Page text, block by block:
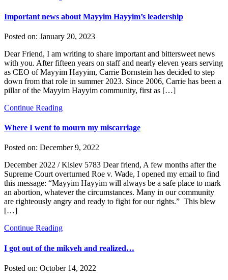
Important news about Mayyim Hayyim’s leadership
Posted on: January 20, 2023
Dear Friend, I am writing to share important and bittersweet news
with you. After fifteen years on staff and nearly eleven years serving
as CEO of Mayyim Hayyim, Carrie Bornstein has decided to step
down from that role in summer 2023. Since 2006, Carrie has been a
pillar of the Mayyim Hayyim community, first as […]
Continue Reading
Where I went to mourn my miscarriage
Posted on: December 9, 2022
December 2022 / Kislev 5783 Dear friend, A few months after the
Supreme Court overturned Roe v. Wade, I opened my email to find
this message: “Mayyim Hayyim will always be a safe place to mark
an abortion, whatever the circumstances. Many in our community
are righteously angry and ready to fight for our rights.” This blew
[…]
Continue Reading
I got out of the mikveh and realized…
Posted on: October 14, 2022